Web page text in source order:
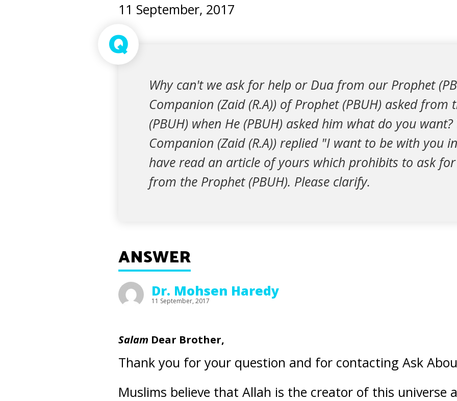
11 September, 2017
Q
Why can't we ask for help or Dua from our Prophet
Companion (Zaid (R.A)) of Prophet (PBUH) asked from
(PBUH) when He (PBUH) asked him what do you want?
Companion (Zaid (R.A)) replied "I want to be with you
have read an article of yours which prohibits to ask
from the Prophet (PBUH). Please clarify.
ANSWER
Dr. Mohsen Haredy
11 September, 2017
Salam Dear Brother,
Thank you for your question and for contacting Ask
Muslims believe that Allah is the creator of this universe